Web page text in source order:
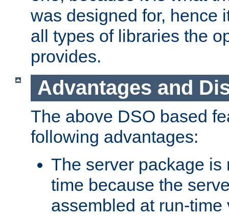
was designed for, hence
all types of libraries the
provides.
Advantages and
The above DSO based
following advantages:
The server package is
time because the
assembled at run-